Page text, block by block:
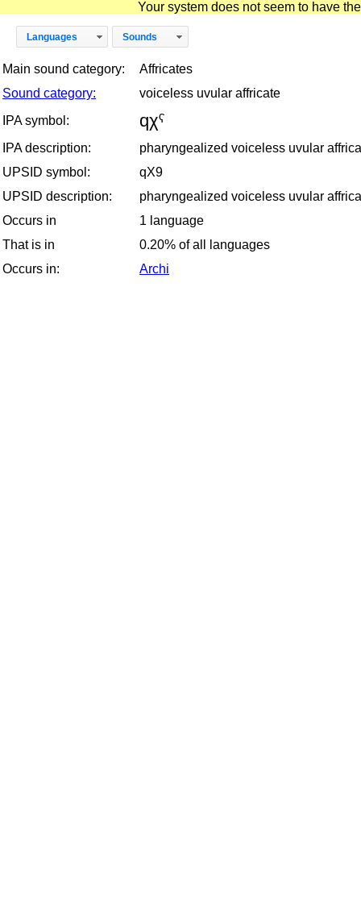
Your system does not seem to have
Languages Sounds
Main sound category:
Affricates
Sound category:
voiceless uvular affricate
IPA symbol:
qχˁ
IPA description:
pharyngealized voiceless uvular
UPSID symbol:
qX9
UPSID description:
pharyngealized voiceless uvular
Occurs in
1 language
That is in
0.20% of all languages
Occurs in:
Archi